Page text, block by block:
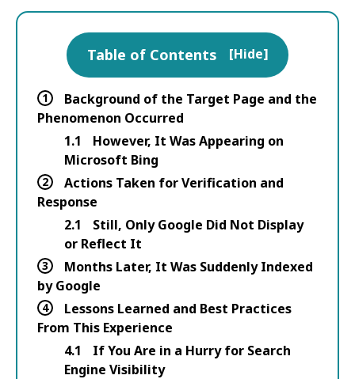
Table of Contents [Hide]
1
Background of the Target Page and the
Phenomenon Occurred
1.1
However, It Was Appearing on
Microsoft Bing
2
Actions Taken for Verification and
Response
2.1
Still, Only Google Did Not Display
or Reflect It
3
Months Later, It Was Suddenly Indexed
by Google
4
Lessons Learned and Best Practices
From This Experience
4.1
If You Are in a Hurry for Search
Engine Visibility